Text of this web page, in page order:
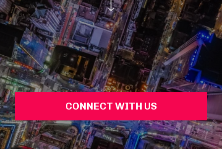
CONNECT WITH US